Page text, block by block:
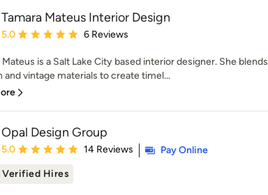
Tamara Mateus Interior Design
Average rating: 5 out of 5 stars
5.0 6 Reviews
Mateus is a Salt Lake City based interior designer. She blends
and vintage materials to create timel...
Opal Design Group
Average rating: 5 out of 5 stars
5.0 14 Reviews
Pay Online
Verified Hires